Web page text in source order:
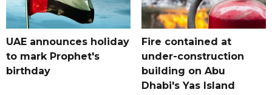
UAE announces holiday
to mark Prophet's
birthday
Fire contained at
under-construction
building on Abu
Dhabi's Yas Island